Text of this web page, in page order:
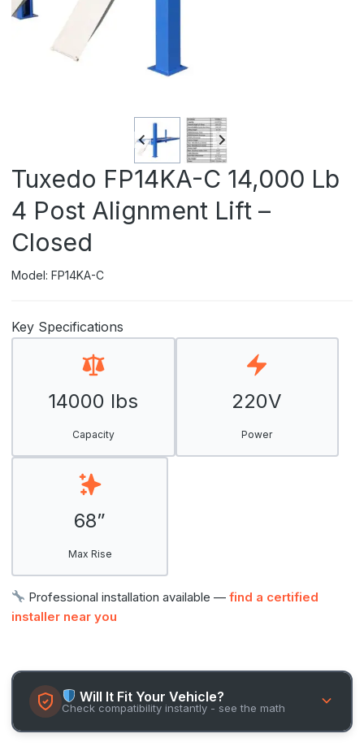
Tuxedo FP14KA-C 14,000 Lb
4 Post Alignment Lift –
Closed
Model: FP14KA-C
Key Specifications
14000 lbs
Capacity
220V
Power
68”
Max Rise
Professional installation available —find a certified
installer near you
Will It Fit Your Vehicle?
Check compatibility instantly - see the math